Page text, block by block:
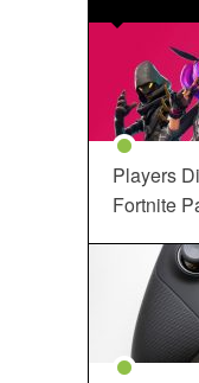
Players
Fortnite